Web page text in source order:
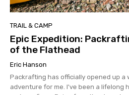
TRAIL & CAMP
Epic Expedition:
of the Flathead
Eric Hanson
Packrafting has officially opened up a
adventure for me. I've been a lifelong